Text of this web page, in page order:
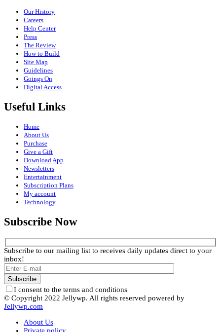
Our History
Careers
Help Center
Press
The Review
How to Build
Site Map
Guidelines
Goings On
Digital Access
Useful Links
Home
About Us
Purchase
Give a Gift
Download App
Newsletters
Entertainment
Subscription Plans
My account
Technology
Subscribe Now
Subscribe to our mailing list to receives daily updates direct to your
inbox!
I consent to the terms and conditions
© Copyright 2022 Jellywp. All rights reserved powered by
Jellywp.com
About Us